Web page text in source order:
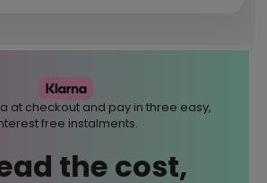
at checkout and pay in three easy,
free instalments.
the cost,